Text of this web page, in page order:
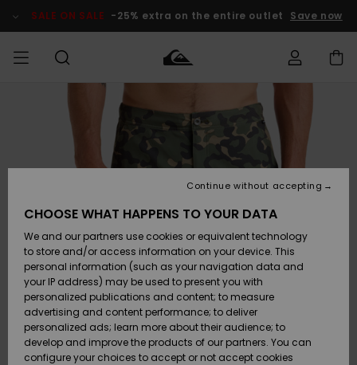
Product SALE ON SALE -25% extra on the entire outlet Save now
Clothing
Accessories
Shoes &
Flip-Flops
Surf
Snow
Clothing
Accessories
Shoes &
Flip-Flops
Surf
Snow
Shop
New
Highlights
Snow
SURF
Men's Surf
Shop
Kids' Surf
Highlights
Community
SNOW
Men's Snow
Shop
Kids' Snow
Women
Snow Shop
Highlights
SALE ON
SALE
Outlet Men
Outlet Kids
Outlet
Women
Access my
Shipping
Payment
Gift Card
Quiksilver
Freedom
CHOOSE WHAT HAPPENS TO YOUR DATA
We and our partners use cookies or equivalent technology
to store and/or access information on your device. This
personal information (such as your navigation data and
your IP address) may be used to present you with
personalized publications and content; to measure
advertising and content performance; to deliver
personalized ads; learn more about their audience; to
develop and improve the products of our partners. You can
configure your choices to accept or not accept cookies
Continue without accepting